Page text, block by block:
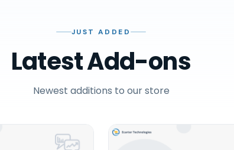
JUST ADDED
Latest Add-ons
Newest additions to our store